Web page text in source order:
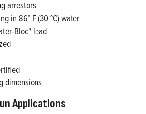
arrestors
in 86° F (30 °C) water
Bloc" lead
dimensions
Applications